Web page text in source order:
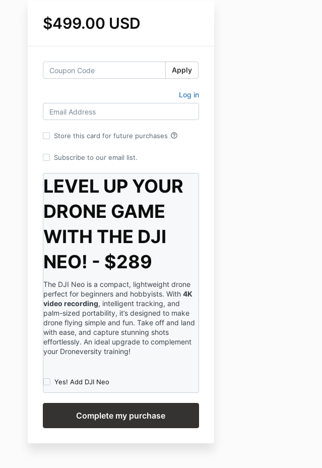
$499.00 USD
Apply
Log in
Store this card for future purchases help_outline
Subscribe to our email list.
LEVEL UP YOUR
DRONE GAME
WITH THE DJI
NEO! - $289
The DJI Neo is a compact, lightweight drone
perfect for beginners and hobbyists. With 4K
video recording, intelligent tracking, and
palm-sized portability, it’s designed to make
drone flying simple and fun. Take off and land
with ease, and capture stunning shots
effortlessly. An ideal upgrade to complement
your Droneversity training!
Yes! Add DJI Neo